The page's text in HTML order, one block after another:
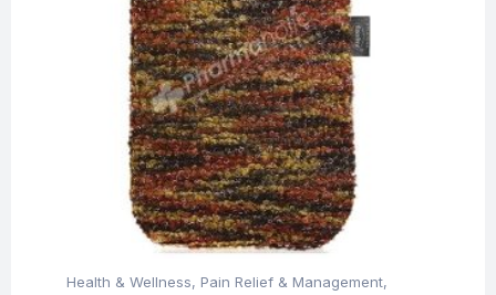
Health & Wellness, Pain Relief & Management,